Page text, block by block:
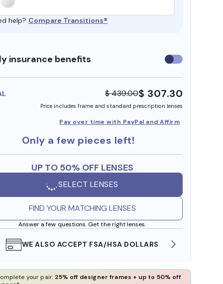
help? Compare Transitions®
insurance benefits Use
insurance
$ 439.00$ 307.30
Price includes frame and standard prescription lenses
Pay over time with PayPal and Affirm
Only a few pieces left!
UP TO 50% OFF LENSES
SELECT LENSES
FIND YOUR MATCHING LENSES
Answer a few questions. Get the right lenses.
WE ALSO ACCEPT FSA/HSA DOLLARS
your pair: 25% off designer frames + up to 50% off